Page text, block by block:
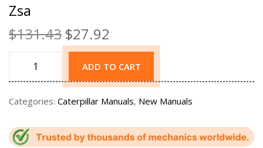
Zsa
$131.43 $27.92
ADD TO CART
Categories: Caterpillar Manuals, New Manuals